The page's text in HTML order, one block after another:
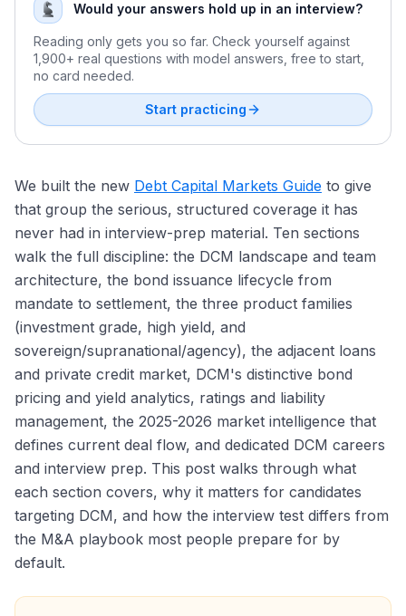
Would your answers hold up in an interview?
Reading only gets you so far. Check yourself against
1,900+ real questions with model answers, free to start,
no card needed.
Start practicing
We built the new Debt Capital Markets Guide to give
that group the serious, structured coverage it has
never had in interview-prep material. Ten sections
walk the full discipline: the DCM landscape and team
architecture, the bond issuance lifecycle from
mandate to settlement, the three product families
(investment grade, high yield, and
sovereign/supranational/agency), the adjacent loans
and private credit market, DCM's distinctive bond
pricing and yield analytics, ratings and liability
management, the 2025-2026 market intelligence that
defines current deal flow, and dedicated DCM careers
and interview prep. This post walks through what
each section covers, why it matters for candidates
targeting DCM, and how the interview test differs from
the M&A playbook most people prepare for by
default.